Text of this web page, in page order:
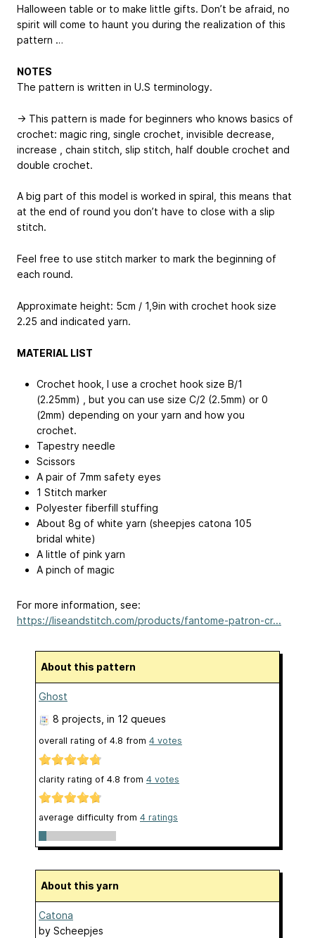
Halloween table or to make little gifts. Don’t be afraid, no
spirit will come to haunt you during the realization of this
pattern …
NOTES
The pattern is written in U.S terminology.
→ This pattern is made for beginners who knows basics of
crochet: magic ring, single crochet, invisible decrease,
increase , chain stitch, slip stitch, half double crochet and
double crochet.
A big part of this model is worked in spiral, this means that
at the end of round you don’t have to close with a slip
stitch.
Feel free to use stitch marker to mark the beginning of
each round.
Approximate height: 5cm / 1,9in with crochet hook size
2.25 and indicated yarn.
MATERIAL LIST
Crochet hook, I use a crochet hook size B/1
(2.25mm) , but you can use size C/2 (2.5mm) or 0
(2mm) depending on your yarn and how you
crochet.
Tapestry needle
Scissors
A pair of 7mm safety eyes
1 Stitch marker
Polyester fiberfill stuffing
About 8g of white yarn (sheepjes catona 105
bridal white)
A little of pink yarn
A pinch of magic
For more information, see:
https://liseandstitch.com/products/fantome-patron-cr...
About this pattern
Ghost
8 projects , in 12 queues
overall rating of 4.8 from 4 votes
clarity rating of 4.8 from 4 votes
average difficulty from 4 ratings
About this yarn
Catona
by Scheepjes